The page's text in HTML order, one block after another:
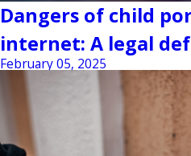
Dangers of child
internet: A legal
February 05, 2025